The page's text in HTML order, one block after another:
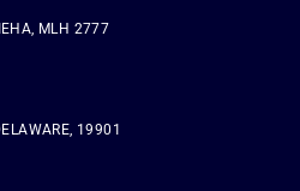
MLH 2777
19901